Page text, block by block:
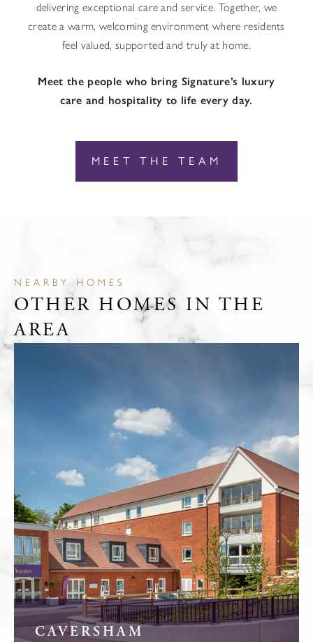
delivering exceptional care and service. Together, we
create a warm, welcoming environment where residents
feel valued, supported and truly at home.
Meet the people who bring Signature’s luxury
care and hospitality to life every day.
MEET THE TEAM
NEARBY HOMES
OTHER HOMES IN THE
AREA
CAVERSHAM